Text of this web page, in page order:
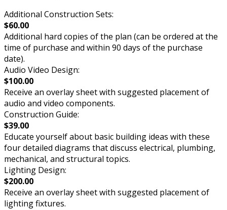
Additional Construction Sets:
$60.00
Additional hard copies of the plan (can be ordered at the
time of purchase and within 90 days of the purchase
date).
Audio Video Design:
$100.00
Receive an overlay sheet with suggested placement of
audio and video components.
Construction Guide:
$39.00
Educate yourself about basic building ideas with these
four detailed diagrams that discuss electrical, plumbing,
mechanical, and structural topics.
Lighting Design:
$200.00
Receive an overlay sheet with suggested placement of
lighting fixtures.